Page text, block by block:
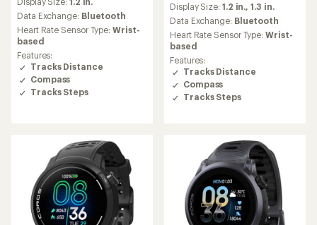
with
an
average
rating
of
4.0
out
of
5
Data Exchange: Bluetooth
Heart Rate Sensor Type:Wrist-
based
Features:
Tracks Distance
Compass
Tracks Steps
with
an
average
rating
of
4.8
out
of
5
Display Size: 1.2 in.,1.3 in.
Data Exchange: Bluetooth
Heart Rate Sensor Type:Wrist-
based
Features:
Tracks Distance
Compass
Tracks Steps